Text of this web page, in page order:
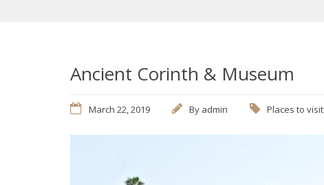
Ancient Corinth & Museum
March 22, 2019 By admin Places to visit